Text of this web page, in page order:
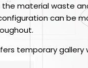
material waste
can be
temporary